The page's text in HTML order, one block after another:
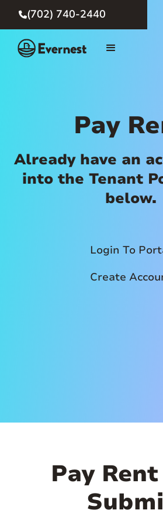
(702) 740-2440
Pay
Already have an
into the Tenant
below.
Login To
Create
Pay